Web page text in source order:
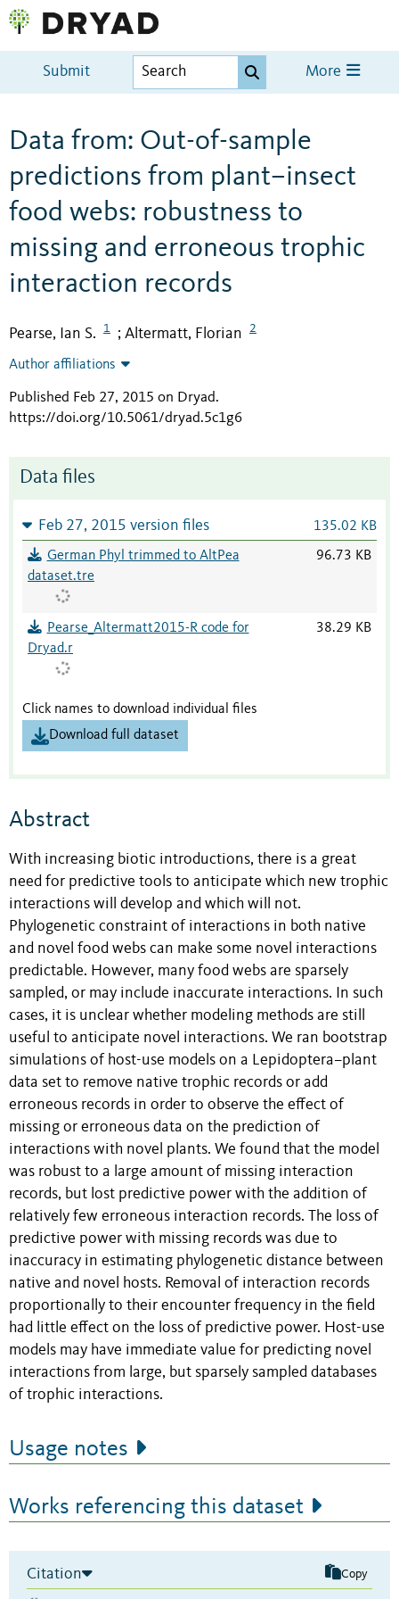
Submit More
Data from: Out-of-sample
predictions from plant–insect
food webs: robustness to
missing and erroneous trophic
interaction records
Pearse, Ian S. 1 ; Altermatt, Florian 2
Author affiliations
Published Feb 27, 2015 on Dryad.
https://doi.org/10.5061/dryad.5c1g6
Data files
Feb 27, 2015 version files 135.02 KB
German Phyl trimmed to AltPea
dataset.tre
96.73 KB
Pearse_Altermatt2015-R code for
Dryad.r
38.29 KB
Click names to download individual files
Download full dataset
Abstract
With increasing biotic introductions, there is a great
need for predictive tools to anticipate which new trophic
interactions will develop and which will not.
Phylogenetic constraint of interactions in both native
and novel food webs can make some novel interactions
predictable. However, many food webs are sparsely
sampled, or may include inaccurate interactions. In such
cases, it is unclear whether modeling methods are still
useful to anticipate novel interactions. We ran bootstrap
simulations of host-use models on a Lepidoptera–plant
data set to remove native trophic records or add
erroneous records in order to observe the effect of
missing or erroneous data on the prediction of
interactions with novel plants. We found that the model
was robust to a large amount of missing interaction
records, but lost predictive power with the addition of
relatively few erroneous interaction records. The loss of
predictive power with missing records was due to
inaccuracy in estimating phylogenetic distance between
native and novel hosts. Removal of interaction records
proportionally to their encounter frequency in the field
had little effect on the loss of predictive power. Host-use
models may have immediate value for predicting novel
interactions from large, but sparsely sampled databases
of trophic interactions.
Usage notes
Works referencing this dataset
Citation Copy